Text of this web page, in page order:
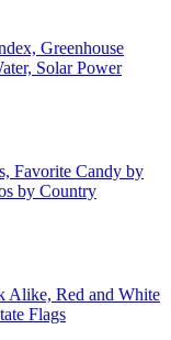
Greenhouse
Solar Power
Favorite Candy by
by Country
Alike, Red and White
Flags